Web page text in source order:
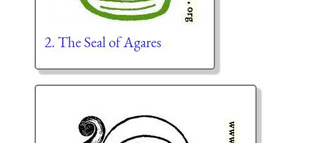
2. The Seal of Agares